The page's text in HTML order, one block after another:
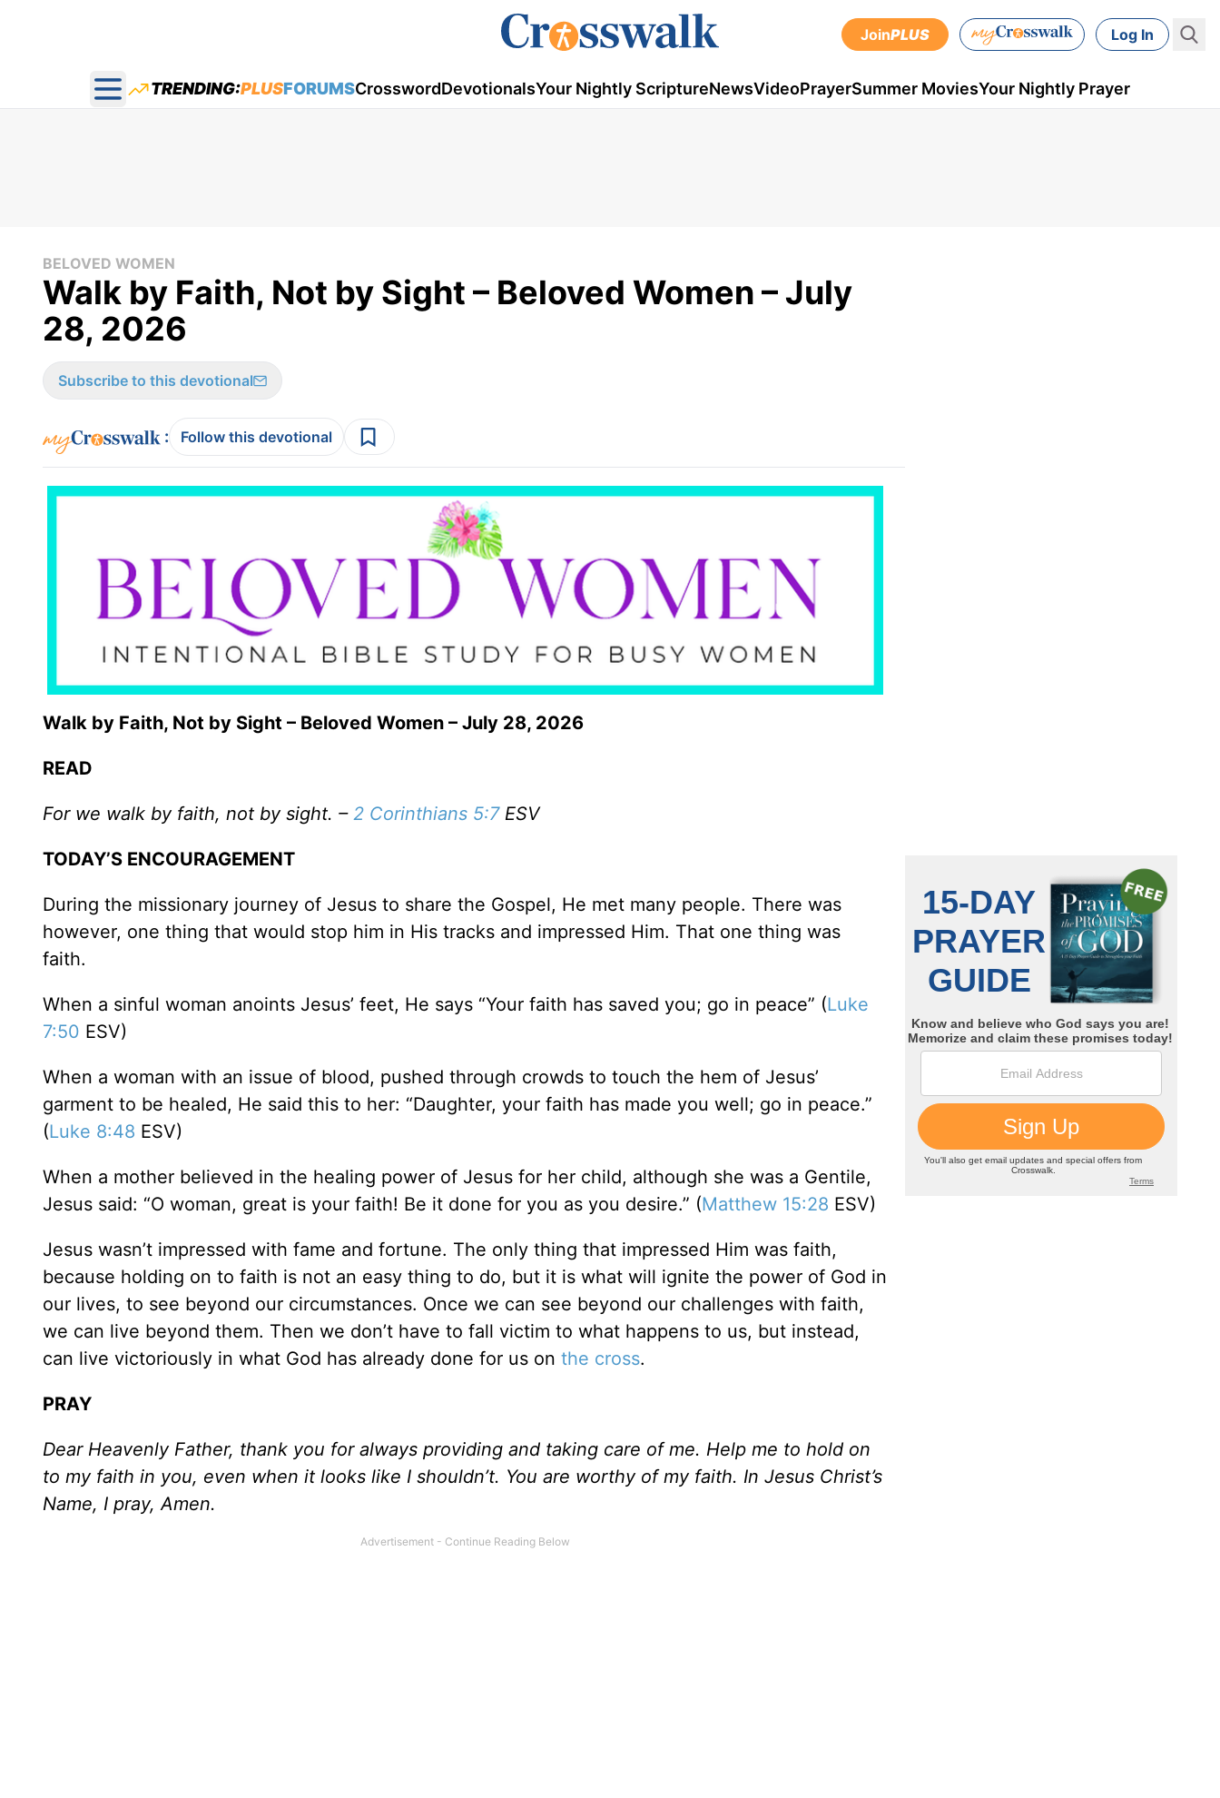
JoinPLUS Log In
Open main menu
TRENDING:PLUSFORUMSCrosswordDevotionalsYour Nightly ScriptureNewsVideoPrayerSummer MoviesYour Nightly Prayer
BELOVED WOMEN
Walk by Faith, Not by Sight – Beloved Women – July
28, 2026
Subscribe to this devotional
: Follow this devotional
Walk by Faith, Not by Sight – Beloved Women – July 28, 2026
READ
For we walk by faith, not by sight. – 2 Corinthians 5:7ESV
TODAY’S ENCOURAGEMENT
During the missionary journey of Jesus to share the Gospel, He met many people. There was
however, one thing that would stop him in His tracks and impressed Him. That one thing was
faith.
When a sinful woman anoints Jesus’ feet, He says “Your faith has saved you; go in peace” (Luke
7:50 ESV)
When a woman with an issue of blood, pushed through crowds to touch the hem of Jesus’
garment to be healed, He said this to her: “Daughter, your faith has made you well; go in peace.”
(Luke 8:48 ESV)
When a mother believed in the healing power of Jesus for her child, although she was a Gentile,
Jesus said: “O woman, great is your faith! Be it done for you as you desire.” (Matthew 15:28 ESV)
Jesus wasn’t impressed with fame and fortune. The only thing that impressed Him was faith,
because holding on to faith is not an easy thing to do, but it is what will ignite the power of God in
our lives, to see beyond our circumstances. Once we can see beyond our challenges with faith,
we can live beyond them. Then we don’t have to fall victim to what happens to us, but instead,
can live victoriously in what God has already done for us on the cross.
PRAY
Dear Heavenly Father, thank you for always providing and taking care of me. Help me to hold on
to my faith in you, even when it looks like I shouldn’t. You are worthy of my faith. In Jesus Christ’s
Name, I pray, Amen.